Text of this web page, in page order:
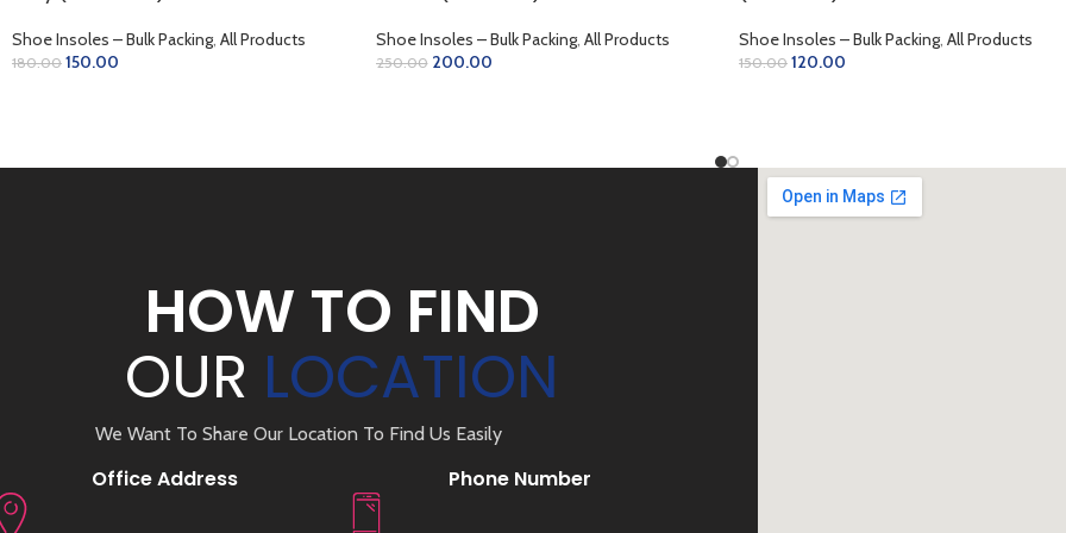
Shoe Insoles – Bulk Packing All Products
180.00 150.00
Shoe Insoles – Bulk Packing, All Products
250.00 200.00
Shoe Insoles – Bulk Packing All Products
150.00 120.00
HOW TO FIND
OUR LOCATION
We Want To Share Our Location To Find Us Easily
Office Address Phone Number